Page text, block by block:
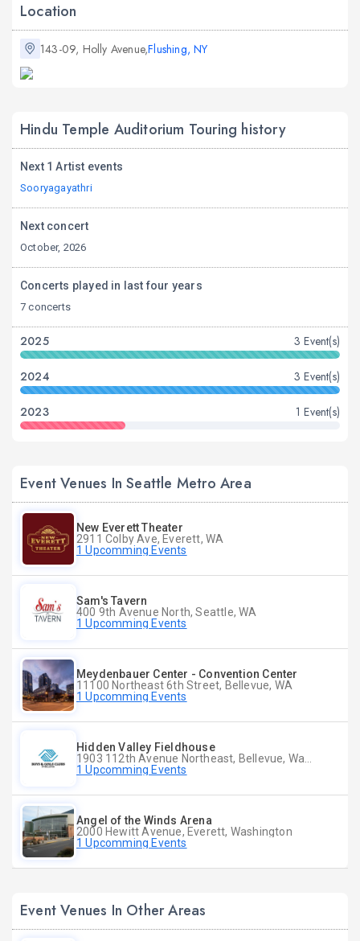
Location
143-09, Holly Avenue,Flushing, NY
Hindu Temple Auditorium Touring history
Next 1 Artist events
Sooryagayathri
Next concert
October, 2026
Concerts played in last four years
7 concerts
2025 3 Event(s)
2024 3 Event(s)
2023 1 Event(s)
Event Venues In Seattle Metro Area
New Everett Theater
2911 Colby Ave, Everett, WA
1 Upcomming Events
Sam's Tavern
400 9th Avenue North, Seattle, WA
1 Upcomming Events
Meydenbauer Center - Convention Center
11100 Northeast 6th Street, Bellevue, WA
1 Upcomming Events
Hidden Valley Fieldhouse
1 Upcomming Events
Angel of the Winds Arena
2000 Hewitt Avenue, Everett, Washington
1 Upcomming Events
Event Venues In Other Areas